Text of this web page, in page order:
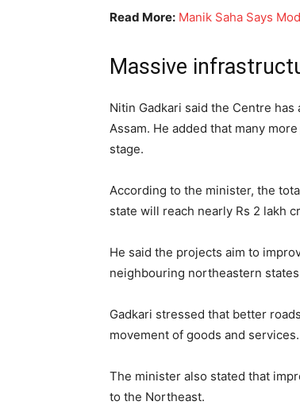
Read More: Manik Saha Says
Massive
Nitin Gadkari said the Centre
Assam. He added that many
stage.
According to the minister, the
state will reach nearly Rs 2 lakh
He said the projects aim to
neighbouring northeastern
Gadkari stressed that better
movement of goods and services.
The minister also stated that
to the Northeast.